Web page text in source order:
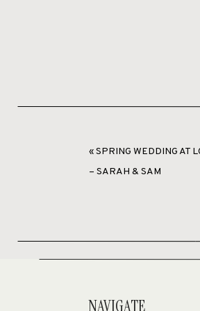
«SPRING WEDDING AT
– SARAH & SAM
NAVIGATE